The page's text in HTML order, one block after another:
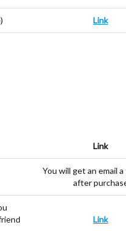
Link
Link
You will get an email
after
Link